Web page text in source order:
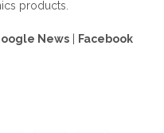
products.
News Facebook